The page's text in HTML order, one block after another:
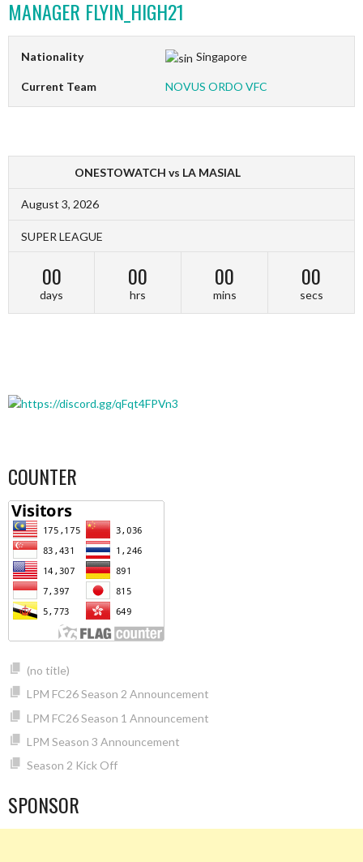
MANAGER FLYIN_HIGH21
Nationality Singapore
Current Team NOVUS ORDO VFC
ONESTOWATCH vs LA MASIAL
August 3, 2026
SUPER LEAGUE
00
days
00
hrs
00
mins
00
secs
COUNTER
(no title)
LPM FC26 Season 2 Announcement
LPM FC26 Season 1 Announcement
LPM Season 3 Announcement
Season 2 Kick Off
SPONSOR